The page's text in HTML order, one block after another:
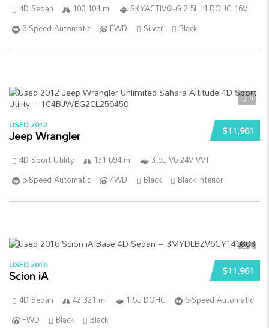
4D Sedan 100 104 mi
SKYACTIV®-G 2.5L I4 DOHC 16V
6-Speed Automatic
FWD Silver Black
5
$11,961
USED 2012
Jeep Wrangler
4D Sport Utility 131 694 mi
3.6L V6 24V VVT
5-Speed Automatic
4WD Black Black Interior
5
$11,961
USED 2016
Scion iA
4D Sedan 42 321 mi 1.5L DOHC
6-Speed Automatic
FWD
Black Black